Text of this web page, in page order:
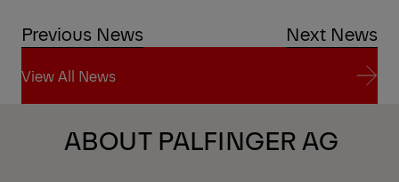
Previous News Next News
View All News
View All News
ABOUT PALFINGER AG